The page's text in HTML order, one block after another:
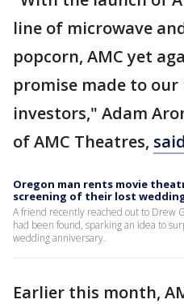
line of microwave
popcorn, AMC yet
promise made to
investors," Adam
of AMC Theatres,
Oregon man rents movie
screening of their lost
A friend recently reached out to Drew
had been found, sparking an idea to
wedding anniversary.
Earlier this month,